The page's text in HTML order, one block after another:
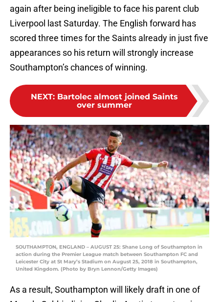
again after being ineligible to face his parent club
Liverpool last Saturday. The English forward has
scored three times for the Saints already in just five
appearances so his return will strongly increase
Southampton’s chances of winning.
NEXT: Bartolec almost joined Saints
over summer
SOUTHAMPTON, ENGLAND – AUGUST 25: Shane Long of Southampton in
action during the Premier League match between Southampton FC and
Leicester City at St Mary’s Stadium on August 25, 2018 in Southampton,
United Kingdom. (Photo by Bryn Lennon/Getty Images)
As a result, Southampton will likely draft in one of